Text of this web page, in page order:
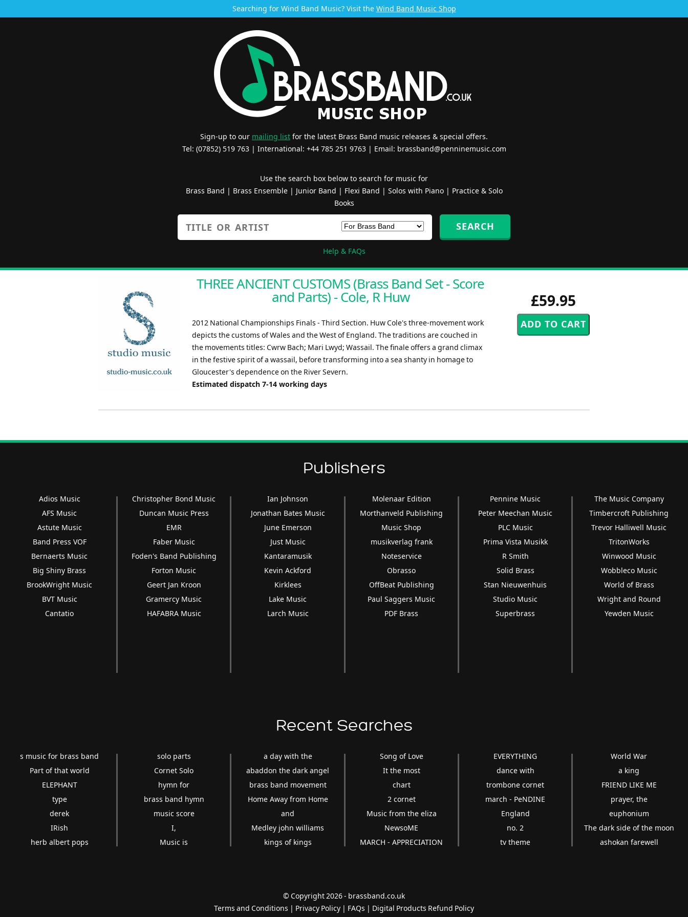
Searching for Wind Band Music? Visit the Wind Band Music Shop
Sign-up to our mailing list for the latest Brass Band music releases & special offers.
Tel: (07852) 519 763 | International: +44 785 251 9763 | Email: brassband@penninemusic.com
Use the search box below to search for music for
Brass Band | Brass Ensemble| Junior Band | Flexi Band | Solos with Piano| Practice & Solo
Books
Help & FAQs
£59.95
THREE ANCIENT CUSTOMS (Brass Band Set - Score
and Parts) - Cole, R Huw
2012 National Championships Finals - Third Section. Huw Cole's three-movement work
depicts the customs of Wales and the West of England. The traditions are couched in
the movements titles: Cwrw Bach; Mari Lwyd; Wassail. The finale offers a grand climax
in the festive spirit of a wassail, before transforming into a sea shanty in homage to
Gloucester's dependence on the River Severn.
Estimated dispatch 7-14 working days
Publishers
Adios Music
AFS Music
Astute Music
Band Press VOF
Bernaerts Music
Big Shiny Brass
BrookWright Music
BVT Music
Cantatio
Christopher Bond Music
Duncan Music Press
EMR
Faber Music
Foden's Band Publishing
Forton Music
Geert Jan Kroon
Gramercy Music
HAFABRA Music
Ian Johnson
Jonathan Bates Music
June Emerson
Just Music
Kantaramusik
Kevin Ackford
Kirklees
Lake Music
Larch Music
Molenaar Edition
Morthanveld Publishing
Music Shop
musikverlag frank
Noteservice
Obrasso
OffBeat Publishing
Paul Saggers Music
PDF Brass
Pennine Music
Peter Meechan Music
PLC Music
Prima Vista Musikk
R Smith
Solid Brass
Stan Nieuwenhuis
Studio Music
Superbrass
The Music Company
Timbercroft Publishing
Trevor Halliwell Music
TritonWorks
Winwood Music
Wobbleco Music
World of Brass
Wright and Round
Yewden Music
Recent Searches
s music for brass band
Part of that world
ELEPHANT
type
derek
IRish
herb albert pops
solo parts
Cornet Solo
hymn for
brass band hymn
music score
I,
Music is
a day with the
abaddon the dark angel
brass band movement
Home Away from Home
and
Medley john williams
kings of kings
Song of Love
It the most
chart
2 cornet
Music from the eliza
NewsoME
MARCH - APPRECIATION
EVERYTHING
dance with
trombone cornet
march - PeNDINE
England
no. 2
tv theme
World War
a king
FRIEND LIKE ME
prayer, the
euphonium
The dark side of the moon
ashokan farewell
© Copyright 2026 - brassband.co.uk
Terms and Conditions | Privacy Policy | FAQs | Digital Products Refund Policy